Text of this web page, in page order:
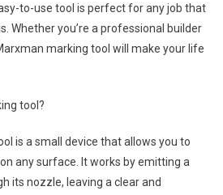
to-use tool is perfect for any job that
Whether you’re a professional builder
marking tool will make your life
tool?
is a small device that allows you to
any surface. It works by emitting a
its nozzle, leaving a clear and